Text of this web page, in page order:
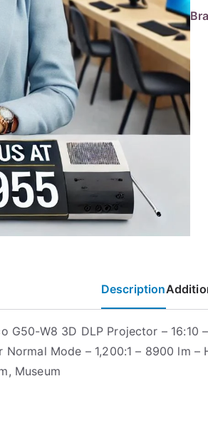
Description
G50-W8 3D DLP Projector – 16:10
Normal Mode – 1,200:1 – 8900 lm
Museum